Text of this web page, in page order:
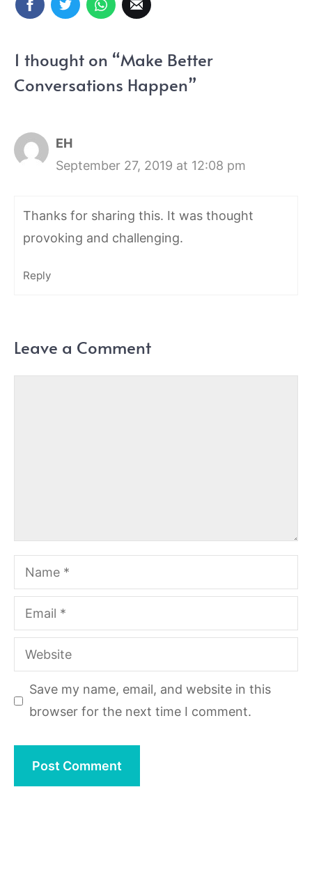
1 thought on “Make Better
Conversations Happen”
EH
September 27, 2019 at 12:08 pm
Thanks for sharing this. It was thought
provoking and challenging.
Reply
Leave a Comment
Name
Email
Website
Save my name, email, and website in this
browser for the next time I comment.